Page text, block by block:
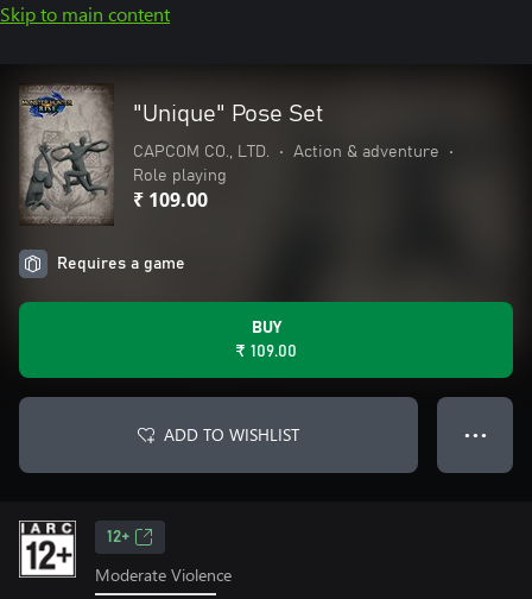
Skip to main content
"Unique" Pose Set
CAPCOM CO., LTD. • Action & adventure
•
Role playing
₹ 109.00
Requires a game
BUY
₹ 109.00
ADD TO WISHLIST ● ● ●
12+
Moderate Violence